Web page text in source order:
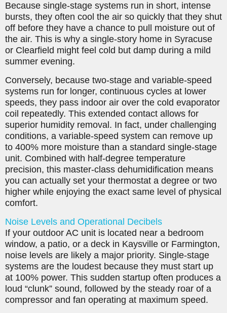
Because single-stage systems run in short, intense
bursts, they often cool the air so quickly that they shut
off before they have a chance to pull moisture out of
the air. This is why a single-story home in Syracuse
or Clearfield might feel cold but damp during a mild
summer evening.
Conversely, because two-stage and variable-speed
systems run for longer, continuous cycles at lower
speeds, they pass indoor air over the cold evaporator
coil repeatedly. This extended contact allows for
superior humidity removal. In fact, under challenging
conditions, a variable-speed system can remove up
to 400% more moisture than a standard single-stage
unit. Combined with half-degree temperature
precision, this master-class dehumidification means
you can actually set your thermostat a degree or two
higher while enjoying the exact same level of physical
comfort.
Noise Levels and Operational Decibels
If your outdoor AC unit is located near a bedroom
window, a patio, or a deck in Kaysville or Farmington,
noise levels are likely a major priority. Single-stage
systems are the loudest because they must start up
at 100% power. This sudden startup often produces a
loud “clunk” sound, followed by the steady roar of a
compressor and fan operating at maximum speed.